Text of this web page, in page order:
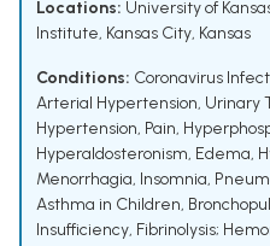
Locations: University of
Institute, Kansas City, Kansas
Conditions: Coronavirus
Arterial Hypertension, Urinary
Hypertension, Pain,
Hyperaldosteronism, Edema,
Menorrhagia, Insomnia,
Asthma in Children,
Insufficiency, Fibrinolysis;